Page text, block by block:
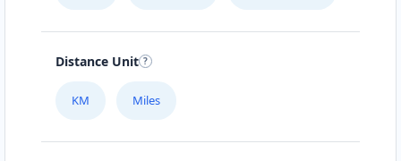
Distance Unit
KM Miles